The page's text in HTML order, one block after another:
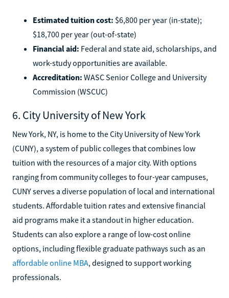
Estimated tuition cost: $6,800 per year (in-state);
$18,700 per year (out-of-state)
Financial aid: Federal and state aid, scholarships, and
work-study opportunities are available.
Accreditation: WASC Senior College and University
Commission (WSCUC)
6. City University of New York
New York, NY, is home to the City University of New York
(CUNY), a system of public colleges that combines low
tuition with the resources of a major city. With options
ranging from community colleges to four-year campuses,
CUNY serves a diverse population of local and international
students. Affordable tuition rates and extensive financial
aid programs make it a standout in higher education.
Students can also explore a range of low-cost online
options, including flexible graduate pathways such as an
affordable online MBA, designed to support working
professionals.